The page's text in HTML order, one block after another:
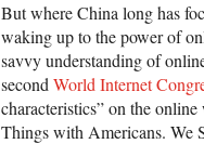
But where China long has
waking up to the power of
savvy understanding of
second World Internet
characteristics” on the
Things with Americans. We